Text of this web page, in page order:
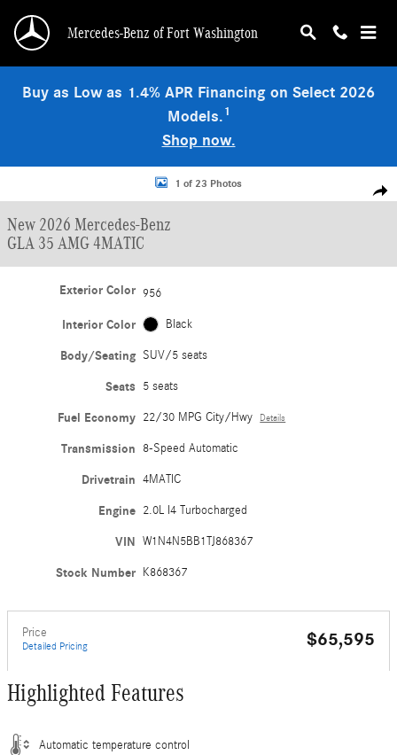
Mercedes-Benz of Fort Washington
Buy as Low as 1.4% APR Financing on Select 2026
Models.1
Shop now.
New 2026 Mercedes-Benz GLA 35 AMG 4MATIC SUV Photo 1 of 23
1 of 23 Photos
New 2026 Mercedes-Benz
GLA 35 AMG 4MATIC
Exterior Color 956
Interior Color Black
Body/Seating SUV/5 seats
Seats 5 seats
Fuel Economy 22/30 MPG City/Hwy Details
Transmission 8-Speed Automatic
Drivetrain 4MATIC
Engine 2.0L I4 Turbocharged
VIN W1N4N5BB1TJ868367
Stock Number K868367
Price
Detailed Pricing $65,595
Highlighted Features
Automatic temperature control